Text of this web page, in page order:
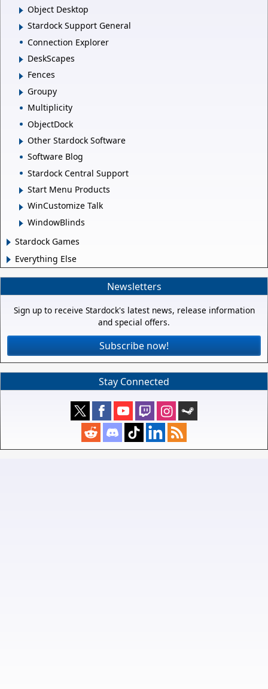
Object Desktop
Stardock Support General
Connection Explorer
DeskScapes
Fences
Groupy
Multiplicity
ObjectDock
Other Stardock Software
Software Blog
Stardock Central Support
Start Menu Products
WinCustomize Talk
WindowBlinds
Stardock Games
Everything Else
Newsletters
Sign up to receive Stardock's latest news, release information
and special offers.
Subscribe now!
Stay Connected